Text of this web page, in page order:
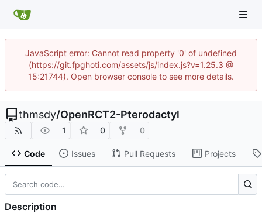
JavaScript error: Cannot read property '0' of undefined
(https://git.fpghoti.com/assets/js/index.js?v=1.25.3 @
15:21744). Open browser console to see more details.
thmsdy/OpenRCT2-Pterodactyl
1 0 0
Code Issues Pull Requests Projects
Description